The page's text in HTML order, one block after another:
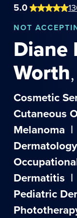
5.0
NOT
Diane
Worth,
Cosmetic
Cutaneous
Melanoma |
Dermatology
Dermatitis |
Pediatric